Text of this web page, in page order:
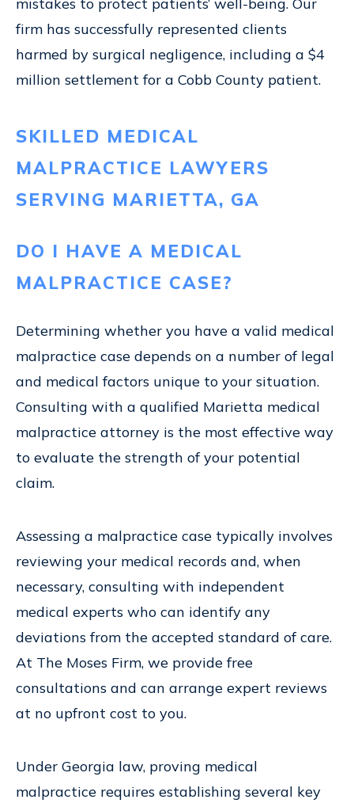
firm has successfully represented clients
harmed by surgical negligence, including a $4
million settlement for a Cobb County patient.
SKILLED MEDICAL
MALPRACTICE LAWYERS
SERVING MARIETTA, GA
DO I HAVE A MEDICAL
MALPRACTICE CASE?
Determining whether you have a valid medical
malpractice case depends on a number of legal
and medical factors unique to your situation.
Consulting with a qualified Marietta medical
malpractice attorney is the most effective way
to evaluate the strength of your potential
claim.
Assessing a malpractice case typically involves
reviewing your medical records and, when
necessary, consulting with independent
medical experts who can identify any
deviations from the accepted standard of care.
At The Moses Firm, we provide free
consultations and can arrange expert reviews
at no upfront cost to you.
Under Georgia law, proving medical
malpractice requires establishing several key